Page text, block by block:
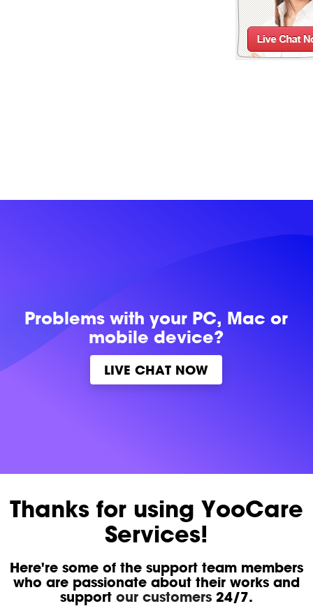
Problems withyour PC, Mac or
mobile device?
LIVE CHAT NOW
Thanks for using YooCare
Services!
Here're some of the support team members
who are passionate about their works and
support our customers24/7.